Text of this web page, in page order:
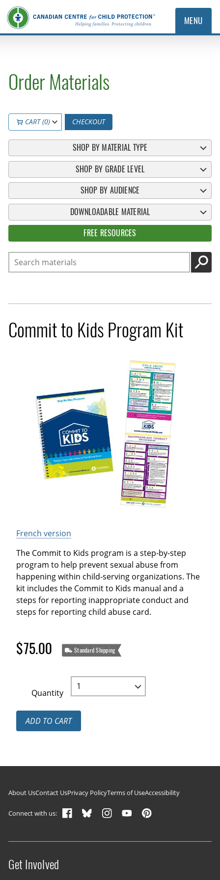
MENU
Order Materials
CART (0) CHECKOUT
SHOP BY MATERIAL TYPE
SHOP BY GRADE LEVEL
SHOP BY AUDIENCE
DOWNLOADABLE MATERIAL
FREE RESOURCES
Search
GO
Commit to Kids Program Kit
French version
The Commit to Kids program is a step-by-step
program to help prevent sexual abuse from
happening within child-serving organizations. The
kit includes the Commit to Kids manual and a
steps for reporting inappropriate conduct and
steps for reporting child abuse card.
$75.00 Standard Shipping
Quantity
ADD TO CART
Footer navigation
About UsContact UsPrivacy PolicyTerms of UseAccessibility
Connect with us:
Site menu
Get Involved